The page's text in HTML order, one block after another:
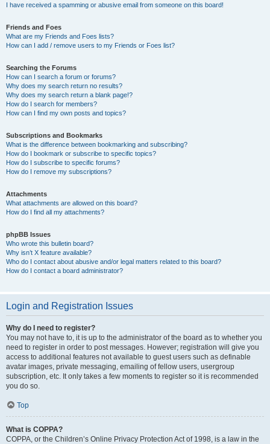
I have received a spamming or abusive email from someone on this board!
Friends and Foes
What are my Friends and Foes lists?
How can I add / remove users to my Friends or Foes list?
Searching the Forums
How can I search a forum or forums?
Why does my search return no results?
Why does my search return a blank page!?
How do I search for members?
How can I find my own posts and topics?
Subscriptions and Bookmarks
What is the difference between bookmarking and subscribing?
How do I bookmark or subscribe to specific topics?
How do I subscribe to specific forums?
How do I remove my subscriptions?
Attachments
What attachments are allowed on this board?
How do I find all my attachments?
phpBB Issues
Who wrote this bulletin board?
Why isn’t X feature available?
Who do I contact about abusive and/or legal matters related to this board?
How do I contact a board administrator?
Login and Registration Issues
Why do I need to register?
You may not have to, it is up to the administrator of the board as to whether you
need to register in order to post messages. However; registration will give you
access to additional features not available to guest users such as definable
avatar images, private messaging, emailing of fellow users, usergroup
subscription, etc. It only takes a few moments to register so it is recommended
you do so.
Top
What is COPPA?
COPPA, or the Children’s Online Privacy Protection Act of 1998, is a law in the